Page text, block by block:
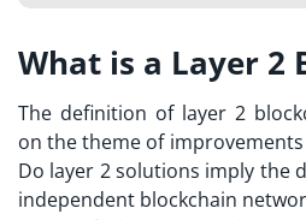
What is a Layer 2
The definition of layer 2
on the theme of
Do layer 2 solutions imply the
independent blockchain